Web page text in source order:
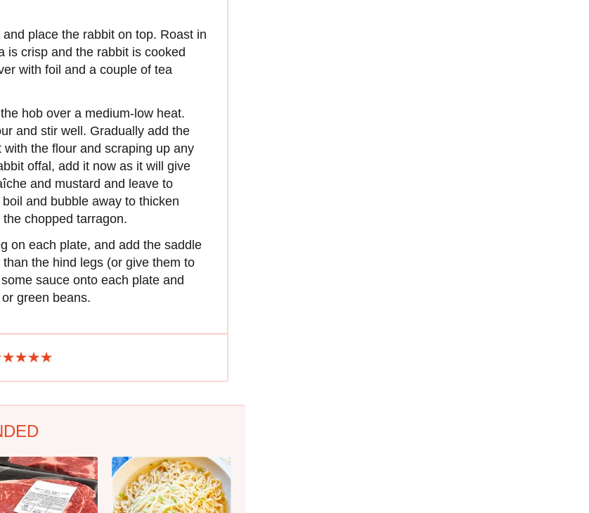
place the rabbit on top. Roast in
is crisp and the rabbit is cooked
with foil and a couple of tea
hob over a medium-low heat.
and stir well. Gradually add the
the flour and scraping up any
offal, add it now as it will give
and mustard and leave to
and bubble away to thicken
chopped tarragon.
on each plate, and add the saddle
the hind legs (or give them to
sauce onto each plate and
green beans.